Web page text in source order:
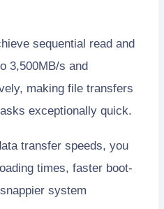
sequential read and
3,500MB/s and
making file transfers
exceptionally quick.
transfer speeds, you
times, faster boot-
system